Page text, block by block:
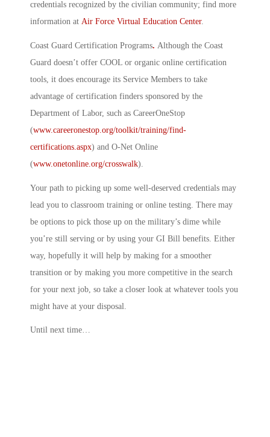
credentials recognized by the civilian community; find more
information at Air Force Virtual Education Center.
Coast Guard Certification Programs. Although the Coast
Guard doesn’t offer COOL or organic online certification
tools, it does encourage its Service Members to take
advantage of certification finders sponsored by the
Department of Labor, such as CareerOneStop
(www.careeronestop.org/toolkit/training/find-
certifications.aspx) and O-Net Online
(www.onetonline.org/crosswalk).
Your path to picking up some well-deserved credentials may
lead you to classroom training or online testing. There may
be options to pick those up on the military’s dime while
you’re still serving or by using your GI Bill benefits. Either
way, hopefully it will help by making for a smoother
transition or by making you more competitive in the search
for your next job, so take a closer look at whatever tools you
might have at your disposal.
Until next time…